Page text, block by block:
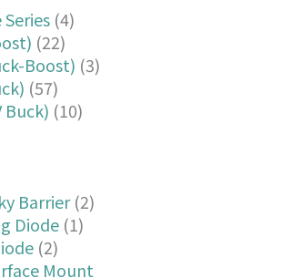
Series(4)
(22)
Boost) (3)
(57)
Buck) (10)
Barrier(2)
Diode(1)
(2)
Mount